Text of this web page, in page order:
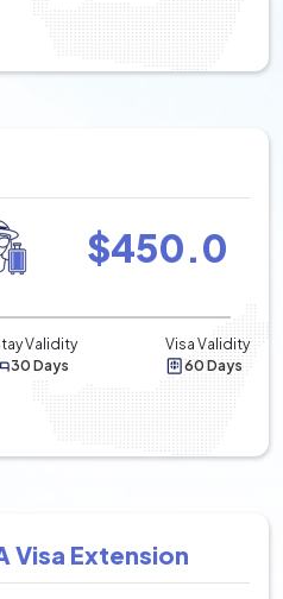
$450.0
Validity
30 Days
Visa Validity
60 Days
Visa Extension